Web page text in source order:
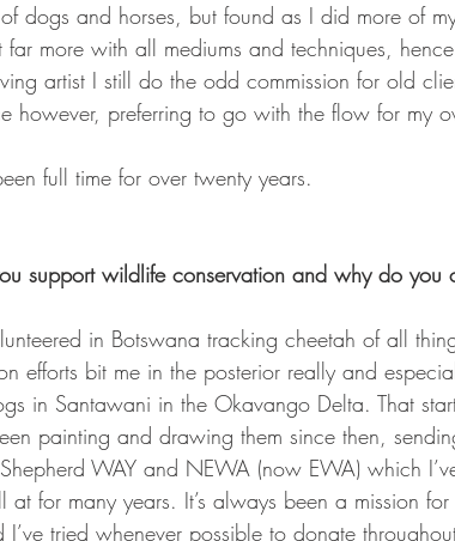
dogs and horses, but found as I did more of
far more with all mediums and techniques,
artist I still do the odd commission for old
however, preferring to go with the flow for my
full time for over twenty years.
support wildlife conservation and why do you
in Botswana tracking cheetah of all
efforts bit me in the posterior really and
in Santawani in the Okavango Delta. That
painting and drawing them since then,
WAY and NEWA (now EWA) which
at for many years. It’s always been a mission
I’ve tried whenever possible to donate